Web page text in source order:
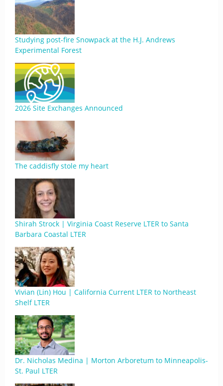
Studying post-fire Snowpack at the H.J. Andrews
Experimental Forest
2026 Site Exchanges Announced
The caddisfly stole my heart
Shirah Strock | Virginia Coast Reserve LTER to Santa
Barbara Coastal LTER
Vivian (Lin) Hou | California Current LTER to Northeast
Shelf LTER
Dr. Nicholas Medina | Morton Arboretum to Minneapolis-
St. Paul LTER